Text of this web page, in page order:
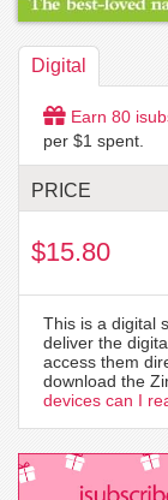
Digital
Earn 80
per $1 spent.
PRICE
$15.80
This is a digital
deliver the
access them
download the
devices can I